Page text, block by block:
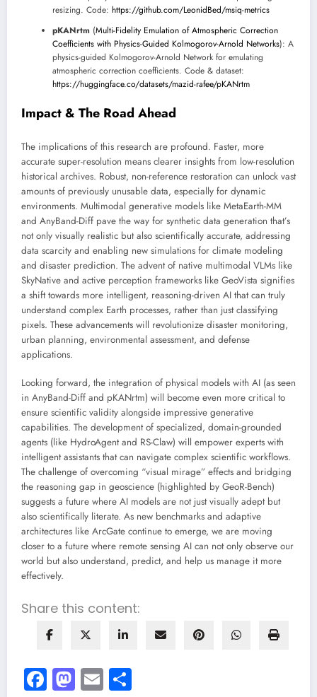
resizing. Code: https://github.com/LeonidBed/msiq-metrics
pKANrtm (Multi-Fidelity Emulation of Atmospheric Correction
Coefficients with Physics-Guided Kolmogorov-Arnold Networks): A
physics-guided Kolmogorov-Arnold Network for emulating
atmospheric correction coefficients. Code & dataset:
https://huggingface.co/datasets/mazid-rafee/pKANrtm
Impact & The Road Ahead
The implications of this research are profound. Faster, more
accurate super-resolution means clearer insights from low-resolution
historical archives. Robust, non-reference restoration can unlock vast
amounts of previously unusable data, especially for dynamic
environments. Multimodal generative models like MetaEarth-MM
and AnyBand-Diff pave the way for synthetic data generation that’s
not only visually realistic but also scientifically accurate, addressing
data scarcity and enabling new simulations for climate modeling
and disaster prediction. The advent of native multimodal VLMs like
SkyNative and active perception frameworks like GeoVista signifies
a shift towards more intelligent, reasoning-driven AI that can truly
understand complex Earth processes, rather than just classifying
pixels. These advancements will revolutionize disaster monitoring,
urban planning, environmental assessment, and defense
applications.
Looking forward, the integration of physical models with AI (as seen
in AnyBand-Diff and pKANrtm) will become even more critical to
ensure scientific validity alongside impressive generative
capabilities. The development of specialized, domain-grounded
agents (like HydroAgent and RS-Claw) will empower experts with
intelligent assistants that can navigate complex scientific workflows.
The challenge of overcoming “visual mirage” effects and bridging
the reasoning gap in geoscience (highlighted by GeoR-Bench)
suggests a future where AI models are not just visually adept but
also scientifically literate. As new benchmarks and adaptive
architectures like ArcGate continue to emerge, we are moving
closer to a future where remote sensing AI can not only observe our
world but also understand, predict, and help us manage it more
effectively.
Share this content:
Facebook
Mastodon
Email